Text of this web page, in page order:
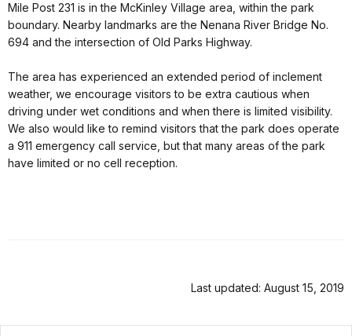
Mile Post 231 is in the McKinley Village area, within the park
boundary. Nearby landmarks are the Nenana River Bridge No.
694 and the intersection of Old Parks Highway.
The area has experienced an extended period of inclement
weather, we encourage visitors to be extra cautious when
driving under wet conditions and when there is limited visibility.
We also would like to remind visitors that the park does operate
a 911 emergency call service, but that many areas of the park
have limited or no cell reception.
Last updated: August 15, 2019